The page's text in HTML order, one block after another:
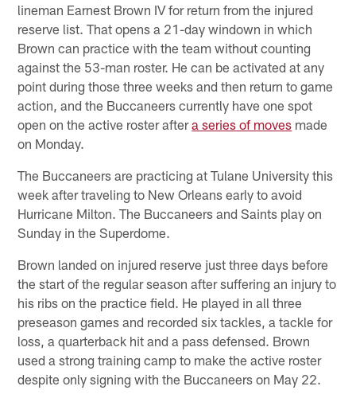
lineman Earnest Brown IV for return from the injured
reserve list. That opens a 21-day windown in which
Brown can practice with the team without counting
against the 53-man roster. He can be activated at any
point during those three weeks and then return to game
action, and the Buccaneers currently have one spot
open on the active roster aftera series of moves made
on Monday.
The Buccaneers are practicing at Tulane University this
week after traveling to New Orleans early to avoid
Hurricane Milton. The Buccaneers and Saints play on
Sunday in the Superdome.
Brown landed on injured reserve just three days before
the start of the regular season after suffering an injury to
his ribs on the practice field. He played in all three
preseason games and recorded six tackles, a tackle for
loss, a quarterback hit and a pass defensed. Brown
used a strong training camp to make the active roster
despite only signing with the Buccaneers on May 22.